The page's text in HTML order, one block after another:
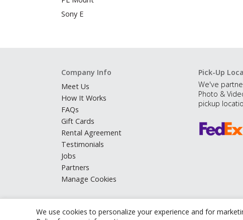
We use cookies to personalize your experience and for
Sony E
Company Info
Meet Us
How It Works
FAQs
Gift Cards
Rental Agreement
Testimonials
Jobs
Partners
Manage Cookies
Pick-Up
We've
Photo &
pickup